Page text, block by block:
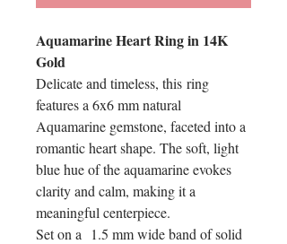
Aquamarine Heart Ring in 14K
Gold
Delicate and timeless, this ring
features a 6x6 mm natural
Aquamarine gemstone, faceted into a
romantic heart shape. The soft, light
blue hue of the aquamarine evokes
clarity and calm, making it a
meaningful centerpiece.
Set on a 1.5 mm wide band of solid